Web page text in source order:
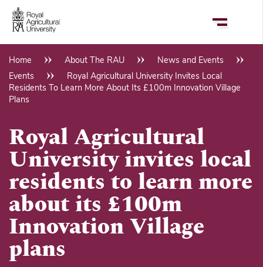
Skip
main
Breadcrumb
Home About The RAU
News and Events
Events
Royal Agricultural University Invites Local
Residents To Learn More About Its £100m Innovation Village
Plans
Royal Agricultural
University invites local
residents to learn more
about its £100m
Innovation Village
plans